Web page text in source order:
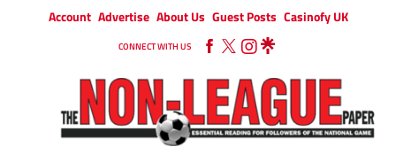
Account Advertise About Us Guest Posts Casinofy UK
CONNECT WITH US